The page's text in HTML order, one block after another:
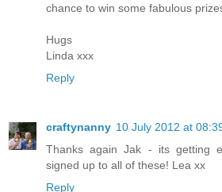
chance to win some fabulous
Hugs
Linda xxx
Reply
craftynanny 10 July 2012 at
Thanks again Jak - its getting
signed up to all of these! Lea xx
Reply